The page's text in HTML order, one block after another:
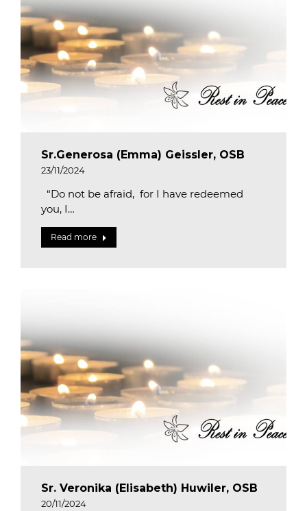
Sr.Generosa (Emma) Geissler, OSB
23/11/2024
“Do not be afraid, for I have redeemed
you, I…
Read more
Sr. Veronika (Elisabeth) Huwiler, OSB
20/11/2024